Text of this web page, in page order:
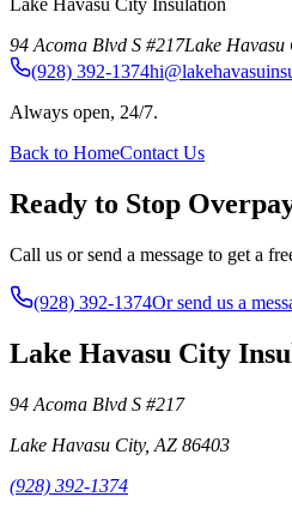
Lake Havasu City Insulation
94 Acoma Blvd S #217Lake Havasu
(928) 392-1374
Always open, 24/7.
Back to HomeContact Us
Ready to Stop
Call us or send a message to get a
(928) 392-1374Or send us a
Lake Havasu City
94 Acoma Blvd S #217
Lake Havasu City, AZ 86403
(928) 392-1374